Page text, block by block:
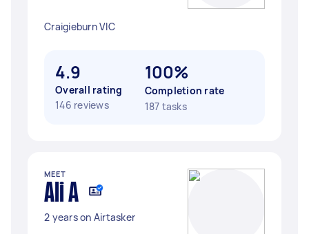
Craigieburn VIC
4.9
Overall rating
146 reviews
100%
Completion rate
187 tasks
MEET
Ali A
2 years on Airtasker